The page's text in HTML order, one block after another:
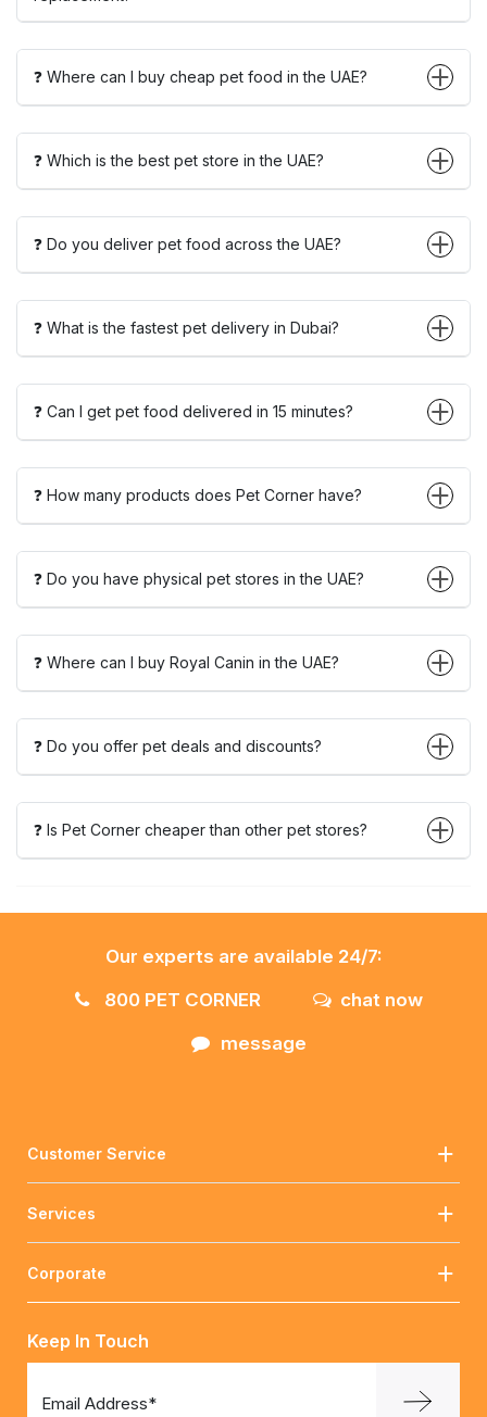
❓ Where can I buy cheap pet food in the UAE?
❓ Which is the best pet store in the UAE?
❓ Do you deliver pet food across the UAE?
❓ What is the fastest pet delivery in Dubai?
❓ Can I get pet food delivered in 15 minutes?
❓ How many products does Pet Corner have?
❓ Do you have physical pet stores in the UAE?
❓ Where can I buy Royal Canin in the UAE?
❓ Do you offer pet deals and discounts?
❓ Is Pet Corner cheaper than other pet stores?
Our experts are available 24/7:
800 PET CORNER
chat now
message
Customer Service
Services
Corporate
Keep In Touch
Email Address*